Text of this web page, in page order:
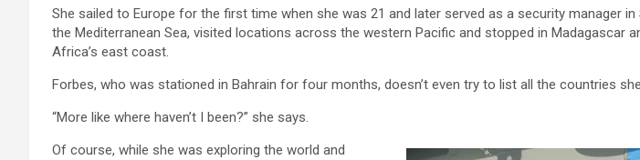
She sailed to Europe for the first time when she was 21 and later served as a security manager in
the Mediterranean Sea, visited locations across the western Pacific and stopped in Madagascar
Africa’s east coast.
Forbes, who was stationed in Bahrain for four months, doesn’t even try to list all the countries
“More like where haven’t I been?” she says.
Of course, while she was exploring the world and